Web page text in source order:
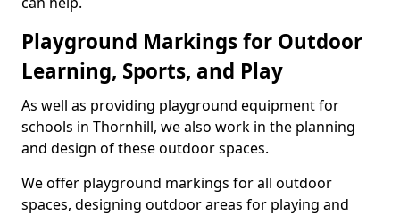
Playground Markings for Outdoor
Learning, Sports, and Play
As well as providing playground equipment for
schools in Thornhill, we also work in the planning
and design of these outdoor spaces.
We offer playground markings for all outdoor
spaces, designing outdoor areas for playing and